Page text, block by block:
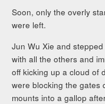
Soon, only the overly
were left.
Jun Wu Xie and
with all the others and
off kicking up a cloud of
were blocking the gates
mounts into a gallop